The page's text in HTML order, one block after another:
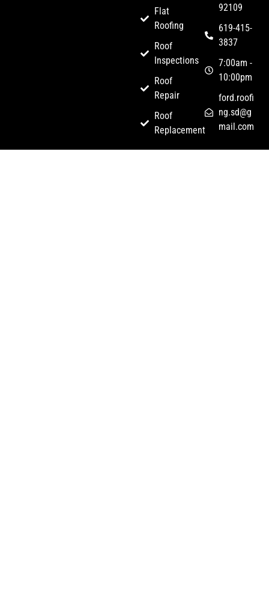
Flat
Roofing
Roof
Inspections
Roof
Repair
Roof
Replacement
92109
619-415-
3837
7:00am -
10:00pm
ford.roofi
ng.sd@g
mail.com